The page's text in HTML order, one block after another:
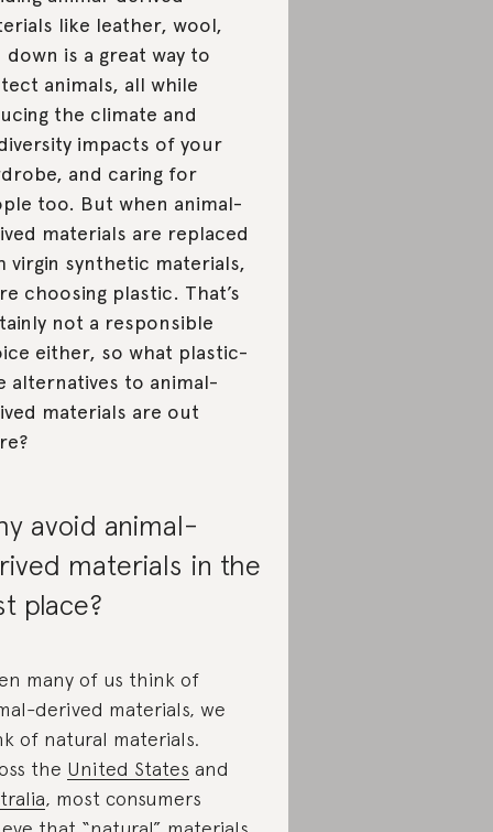
like leather, wool,
down is a great way to
animals, all while
the climate and
impacts of your
and caring for
too. But when animal-
materials are replaced
virgin synthetic materials,
choosing plastic. That’s
not a responsible
either, so what plastic-
alternatives to animal-
materials are out
avoid animal-
materials in the
place?
many of us think of
derived materials, we
of natural materials.
the United States and
, most consumers